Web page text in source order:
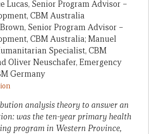
Lucas, Senior Program Advisor –
CBM Australia
Senior Program Advisor –
CBM Australia; Manuel
Specialist, CBM
Oliver Neuschafer, Emergency
Germany
analysis theory to answer an
was the ten-year primary health
program in Western Province,